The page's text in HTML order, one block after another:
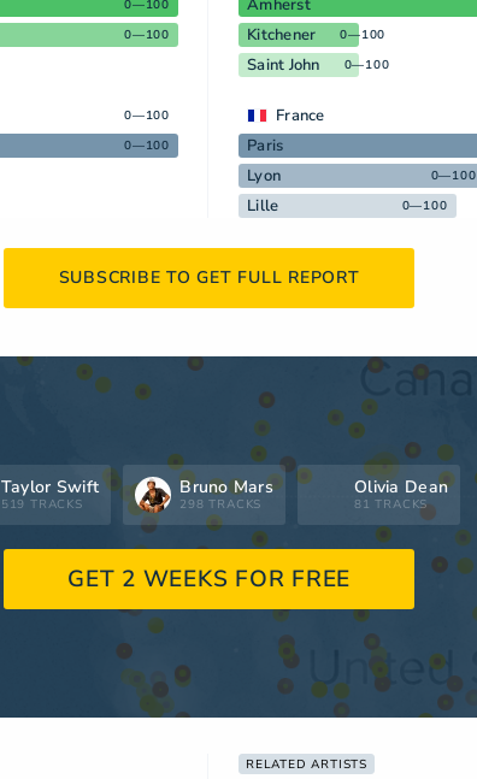
0—100
0—100
0—100
0—100
Amherst
Kitchener 0—100
Saint John 0—100
France
Paris
Lyon 0—100
Lille 0—100
SUBSCRIBE TO GET FULL REPORT
Taylor Swift
519 TRACKS
Bruno Mars
298 TRACKS
Olivia Dean
81 TRACKS
GET 2 WEEKS FOR FREE
RELATED ARTISTS